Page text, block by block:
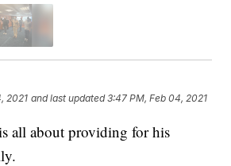
2021 and last updated 3:47 PM, Feb 04, 2021
all about providing for his